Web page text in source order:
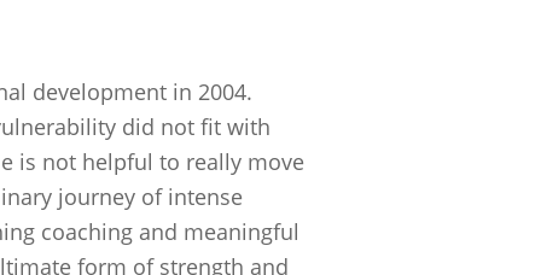
development in 2004.
did not fit with
is not helpful to really move
journey of intense
coaching and meaningful
form of strength and